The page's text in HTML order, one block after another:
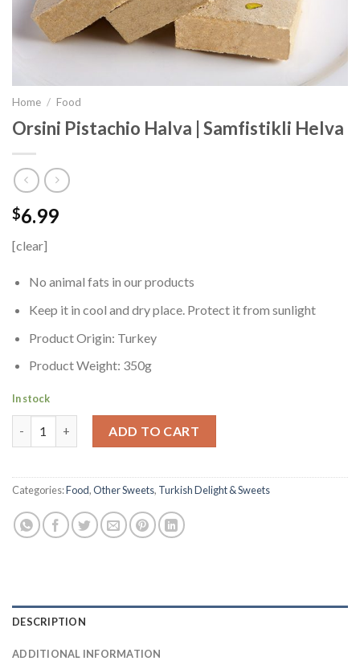
Home / Food
Orsini Pistachio Halva | Samfistikli Helva
$6.99
[clear]
No animal fats in our products
Keep it in cool and dry place. Protect it from sunlight
Product Origin: Turkey
Product Weight: 350g
In stock
ADD TO CART
Categories:Food,Other Sweets, Turkish Delight & Sweets
DESCRIPTION
ADDITIONAL INFORMATION